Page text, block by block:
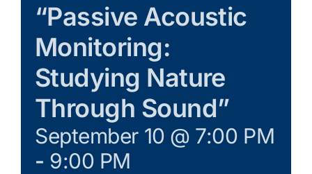
“Passive Acoustic
Monitoring:
Studying Nature
Through Sound”
September 10 @ 7:00 PM
- 9:00 PM